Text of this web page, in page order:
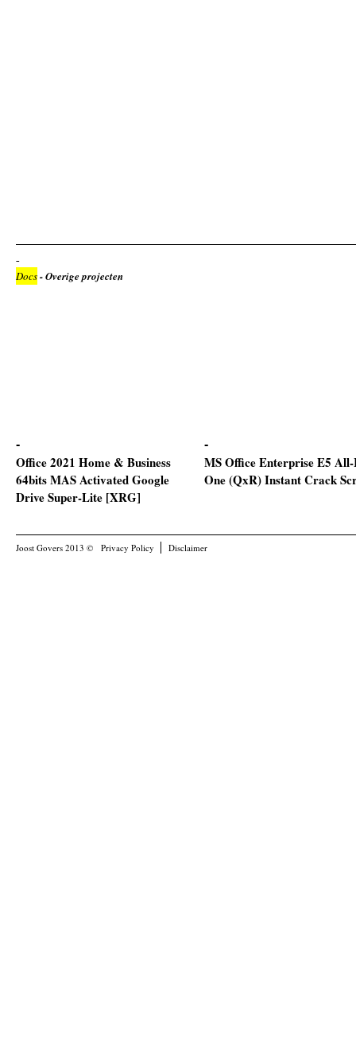
Docs- Overige projecten
Office 2021 Home & Business
64bits MAS Activated Google
Drive Super-Lite [XRG]
MS Office Enterprise E5
One (QxR) Instant Crack
Joost Govers 2013 © Privacy Policy Disclaimer